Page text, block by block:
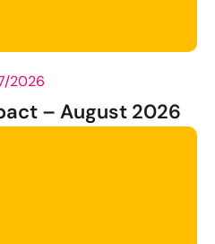
2026
– August 2026